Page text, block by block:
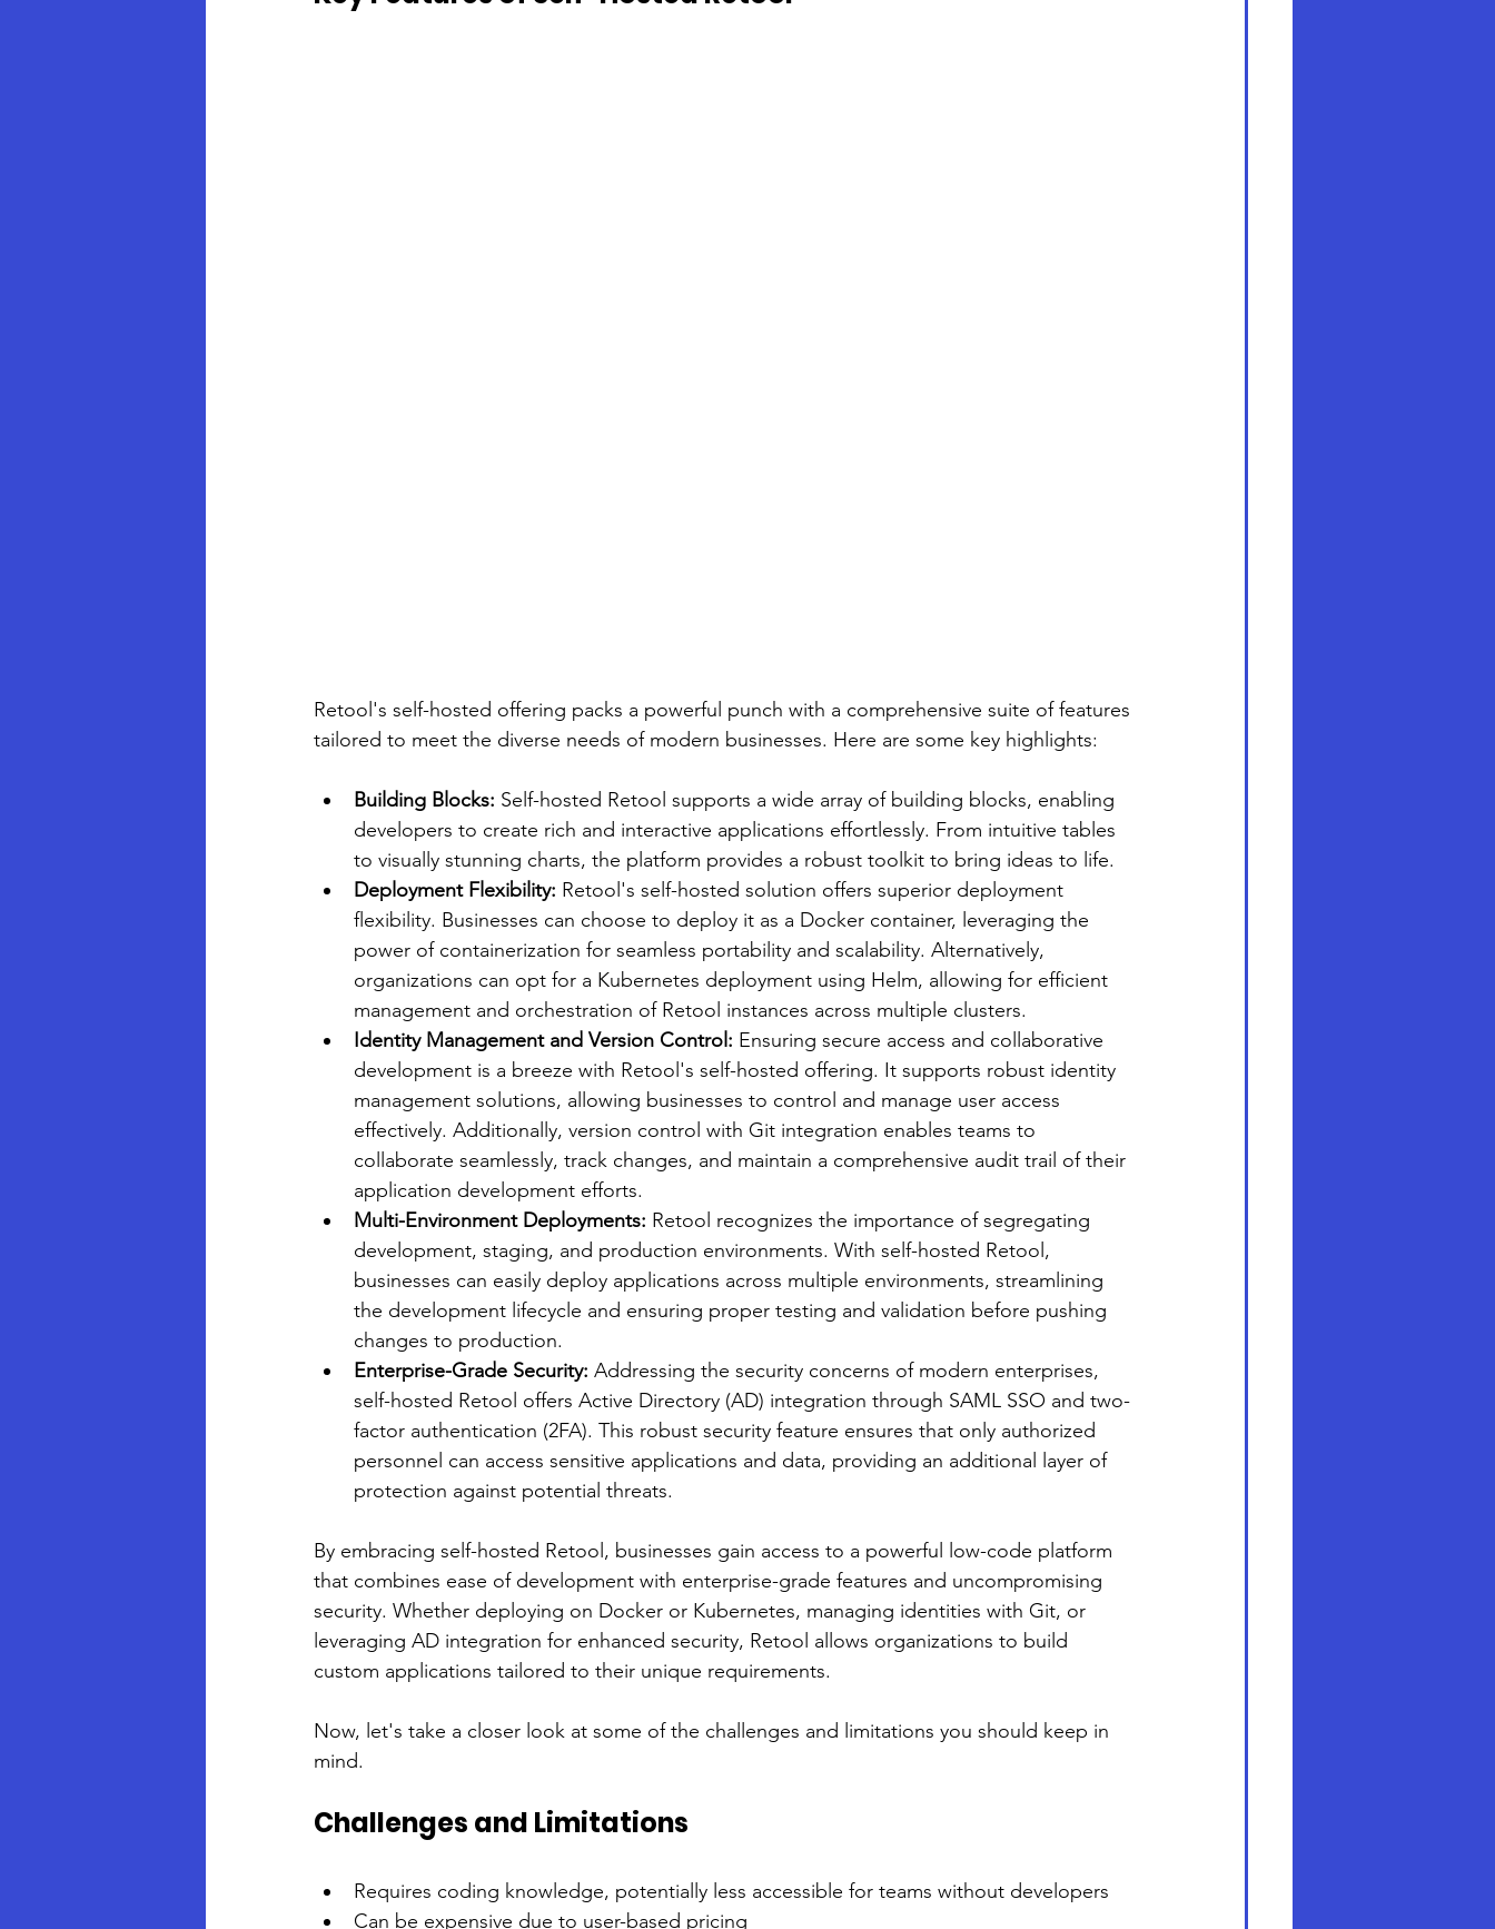
Retool's self-hosted offering packs a powerful punch with a comprehensive suite of features
tailored to meet the diverse needs of modern businesses. Here are some key highlights:
Building Blocks: Self-hosted Retool supports a wide array of building blocks, enabling
developers to create rich and interactive applications effortlessly. From intuitive tables
to visually stunning charts, the platform provides a robust toolkit to bring ideas to life.
Deployment Flexibility: Retool's self-hosted solution offers superior deployment
flexibility. Businesses can choose to deploy it as a Docker container, leveraging the
power of containerization for seamless portability and scalability. Alternatively,
organizations can opt for a Kubernetes deployment using Helm, allowing for efficient
management and orchestration of Retool instances across multiple clusters.
Identity Management and Version Control: Ensuring secure access and collaborative
development is a breeze with Retool's self-hosted offering. It supports robust identity
management solutions, allowing businesses to control and manage user access
effectively. Additionally, version control with Git integration enables teams to
collaborate seamlessly, track changes, and maintain a comprehensive audit trail of their
application development efforts.
Multi-Environment Deployments: Retool recognizes the importance of segregating
development, staging, and production environments. With self-hosted Retool,
businesses can easily deploy applications across multiple environments, streamlining
the development lifecycle and ensuring proper testing and validation before pushing
changes to production.
Enterprise-Grade Security: Addressing the security concerns of modern enterprises,
self-hosted Retool offers Active Directory (AD) integration through SAML SSO and two-
factor authentication (2FA). This robust security feature ensures that only authorized
personnel can access sensitive applications and data, providing an additional layer of
protection against potential threats.
By embracing self-hosted Retool, businesses gain access to a powerful low-code platform
that combines ease of development with enterprise-grade features and uncompromising
security. Whether deploying on Docker or Kubernetes, managing identities with Git, or
leveraging AD integration for enhanced security, Retool allows organizations to build
custom applications tailored to their unique requirements.
Now, let's take a closer look at some of the challenges and limitations you should keep in
mind.
Challenges and Limitations
Requires coding knowledge, potentially less accessible for teams without developers
Can be expensive due to user-based pricing